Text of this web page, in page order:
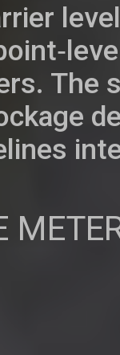
The